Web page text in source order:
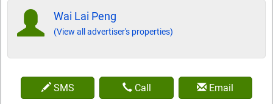
Wai Lai Peng
(View all advertiser's properties)
SMS Call Email